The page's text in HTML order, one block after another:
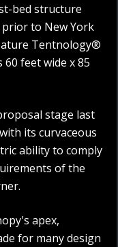
bed structure
to New York
Tentnology®
feet wide x 85
stage last
its curvaceous
ability to comply
of the
apex,
for many design